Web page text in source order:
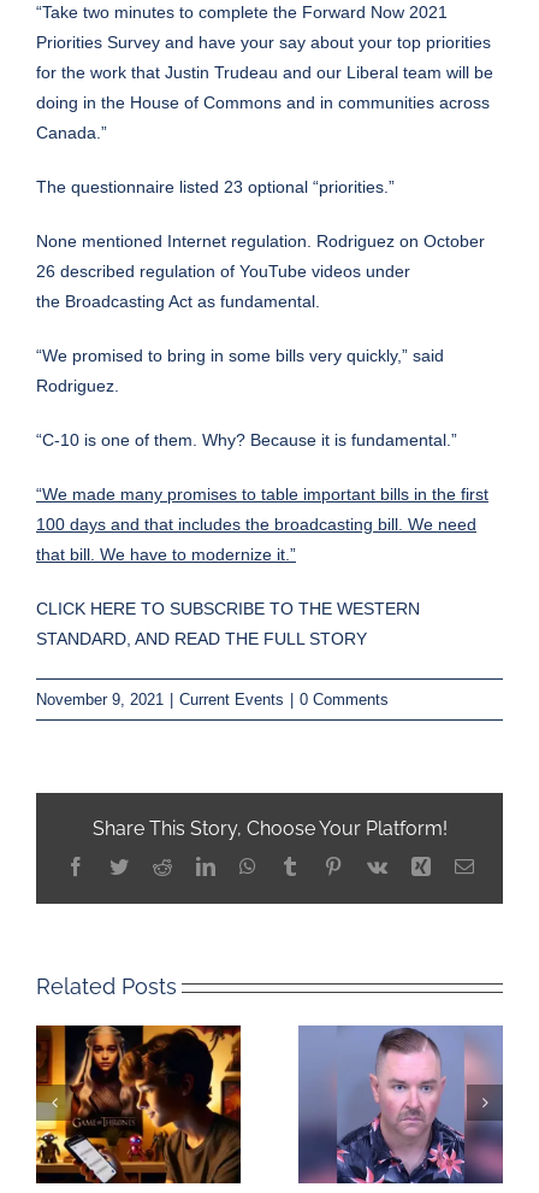
“Take two minutes to complete the Forward Now 2021
Priorities Survey and have your say about your top priorities
for the work that Justin Trudeau and our Liberal team will be
doing in the House of Commons and in communities across
Canada.”
The questionnaire listed 23 optional “priorities.”
None mentioned Internet regulation. Rodriguez on October
26 described regulation of YouTube videos under
the Broadcasting Act as fundamental.
“We promised to bring in some bills very quickly,” said
Rodriguez.
“C-10 is one of them. Why? Because it is fundamental.”
“We made many promises to table important bills in the first
100 days and that includes the broadcasting bill. We need
that bill. We have to modernize it.”
CLICK HERE TO SUBSCRIBE TO THE WESTERN
STANDARD, AND READ THE FULL STORY
November 9, 2021 Current Events 0 Comments
Share This Story, Choose Your Platform!
Facebook
TwitterRedditLinkedInWhatsApp
TumblrPinterest
Vk Xing Email
Related Posts